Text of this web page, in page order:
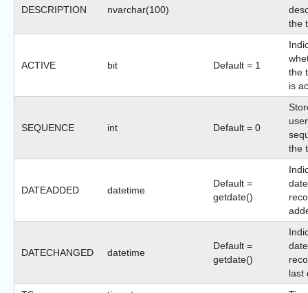
DESCRIPTION nvarchar(100)
the
ACTIVE bit Default = 1
the
is
SEQUENCE int Default = 0
the
DATEADDED datetime
Default =
getdate()
DATECHANGED datetime
Default =
getdate()
last